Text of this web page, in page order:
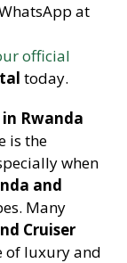
at
official
today.
Rwanda
is the
when
and
Many
Cruiser
of luxury and